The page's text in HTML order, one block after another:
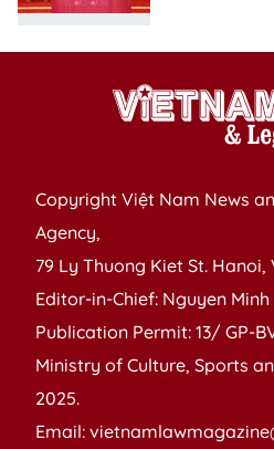
Copyright Việt Nam News
Agency,
79 Ly Thuong Kiet St. Hanoi,
Editor-in-Chief: Nguyen Minh
Publication Permit: 13/ GP-
Ministry of Culture, Sports
2025.
Email: